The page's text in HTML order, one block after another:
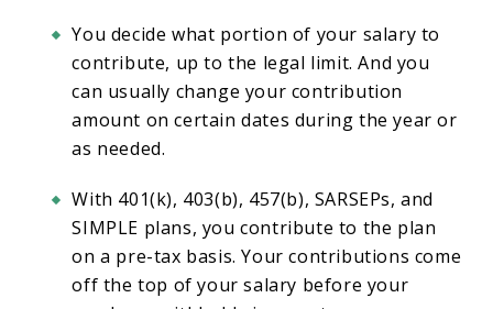
You decide what portion of your salary to
contribute, up to the legal limit. And you
can usually change your contribution
amount on certain dates during the year or
as needed.
With 401(k), 403(b), 457(b), SARSEPs, and
SIMPLE plans, you contribute to the plan
on a pre-tax basis. Your contributions come
off the top of your salary before your